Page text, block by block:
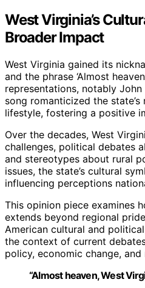
West Virginia’s
Broader Impact
West Virginia gained its
and the phrase ‘Almost
representations, notably John
song romanticized the
lifestyle, fostering a positive
Over the decades, West
challenges, political debates
and stereotypes about rural
issues, the state’s cultural
influencing perceptions
This opinion piece examines
extends beyond regional
American cultural and
the context of current
policy, economic change,
“Almost heaven, West